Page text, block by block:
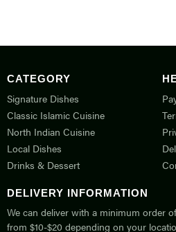
CATEGORY
Signature Dishes
Classic Islamic Cuisine
North Indian Cuisine
Local Dishes
Drinks & Dessert
DELIVERY INFORMATION
We can deliver with a minimum order
from $10-$20 depending on your